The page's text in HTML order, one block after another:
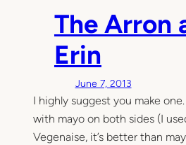
The Arron
Erin
June 7, 2013
I highly suggest you make
with mayo on both sides (I
Vegenaise, it’s better than